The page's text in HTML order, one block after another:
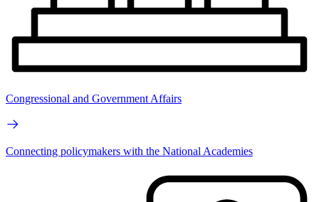
Congressional and Government Affairs
Connecting policymakers with the National Academies